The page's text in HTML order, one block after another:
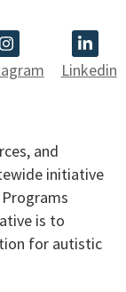
Linkedin
and
initiative
is to
for autistic